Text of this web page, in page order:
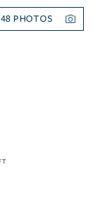
48